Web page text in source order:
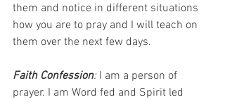
them and notice in different situations
how you are to pray and I will teach on
them over the next few days.
Faith Confession: I am a person of
prayer. I am Word fed and Spirit led